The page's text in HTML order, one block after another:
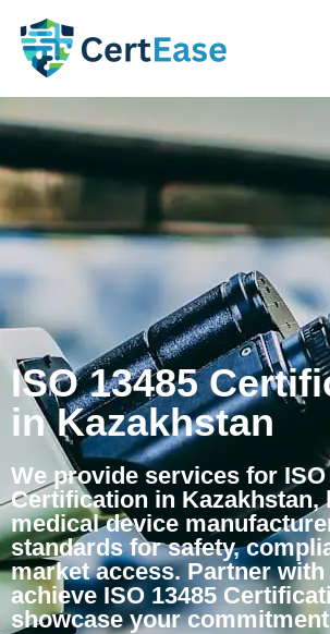
ISO 13485
in Kazakhstan
We provide services for ISO
Certification in Kazakhstan,
medical device
standards for safety,
market access. Partner
achieve ISO 13485
showcase your